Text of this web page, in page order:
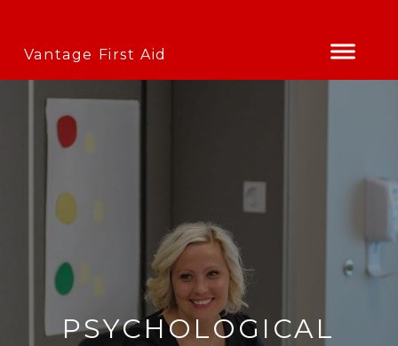
Vantage First Aid
PSYCHOLOGICAL